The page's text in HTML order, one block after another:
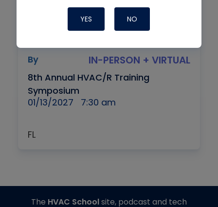
By IN-PERSON + VIRTUAL
8th Annual HVAC/R Training
Symposium
01/13/2027
7:30 am
FL
YES NO
The HVAC Schoolsite, podcast and tech